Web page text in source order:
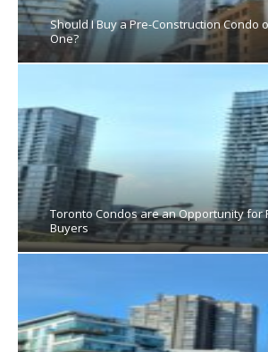
Should I Buy a Pre-Construction Condo
One?
Toronto Condos are an Opportunity for
Buyers